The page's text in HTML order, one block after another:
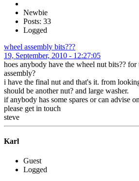
Newbie
Posts: 33
Logged
wheel assembly bits???
19, September, 2010 - 12:27:05
hoes anybody have the wheel nut bits?? for
assembly?
i have the final nut and that's it. from
should be another nut? and large washer.
if anybody has some spares or can advise
please get in touch
steve
Karl
Guest
Logged